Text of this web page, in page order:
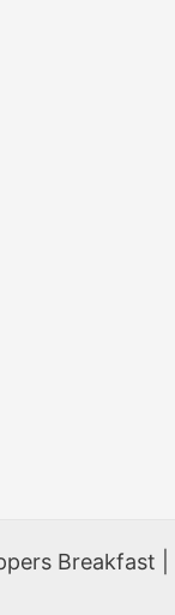
Breakfast |